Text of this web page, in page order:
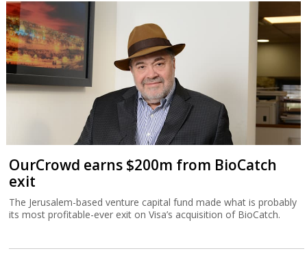
OurCrowd earns $200m from BioCatch
exit
The Jerusalem-based venture capital fund made what is probably
its most profitable-ever exit on Visa’s acquisition of BioCatch.